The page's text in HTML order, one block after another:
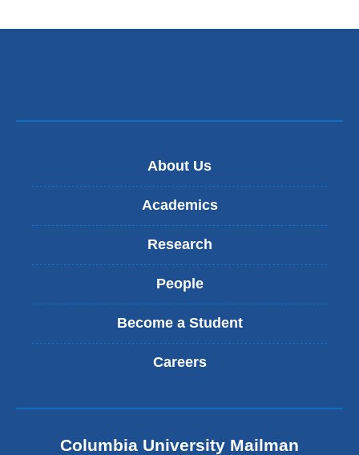
d
l
About Us
Academics
Research
People
Become a Student
Careers
Columbia University Mailman